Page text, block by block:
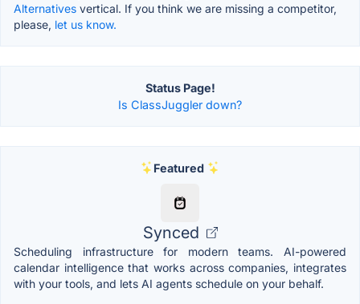
Alternatives vertical. If you think we are missing a competitor,
please, let us know.
Status Page!
Is ClassJuggler down?
Featured
Synced
Scheduling infrastructure for modern teams. AI-powered
calendar intelligence that works across companies, integrates
with your tools, and lets AI agents schedule on your behalf.